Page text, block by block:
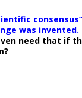
was invented.
need that if